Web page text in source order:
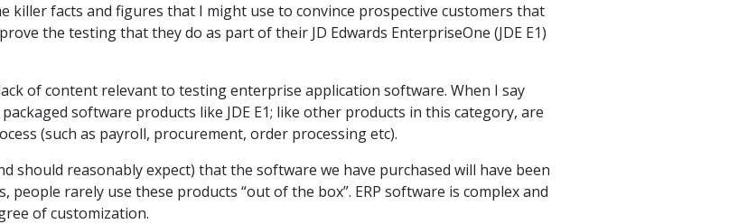
killer facts and figures that I might use to convince prospective customers that
the testing that they do as part of their JD Edwards EnterpriseOne (JDE E1)
of content relevant to testing enterprise application software. When I say
software products like JDE E1; like other products in this category, are
(such as payroll, procurement, order processing etc).
should reasonably expect) that the software we have purchased will have been
rarely use these products “out of the box”. ERP software is complex and
of customization.